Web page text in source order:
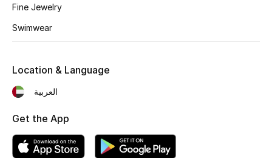
Kids' Shoes
CURATED FOOTWEAR
Shop Shoes
Beauty
Fine Jewelry
Swimwear
Location & Language
العربية
Get the App